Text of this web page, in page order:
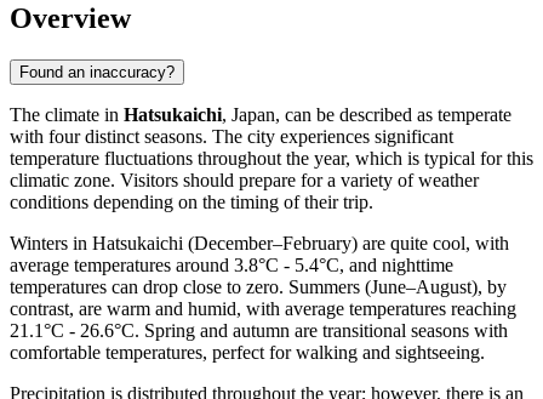
Overview
Found an inaccuracy?
The climate in Hatsukaichi, Japan, can be described as temperate
with four distinct seasons. The city experiences significant
temperature fluctuations throughout the year, which is typical for this
climatic zone. Visitors should prepare for a variety of weather
conditions depending on the timing of their trip.
Winters in Hatsukaichi (December–February) are quite cool, with
average temperatures around 3.8°C - 5.4°C, and nighttime
temperatures can drop close to zero. Summers (June–August), by
contrast, are warm and humid, with average temperatures reaching
21.1°C - 26.6°C. Spring and autumn are transitional seasons with
comfortable temperatures, perfect for walking and sightseeing.
Precipitation is distributed throughout the year; however, there is an